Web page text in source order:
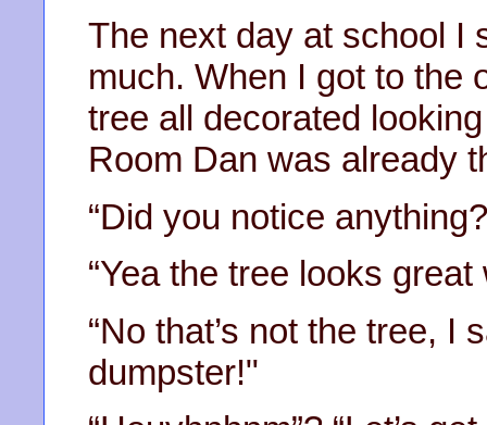
The next day at school I
much. When I got to the
tree all decorated
Room Dan was already
“Did you notice
“Yea the tree looks
“No that’s not the tree, I
dumpster!"